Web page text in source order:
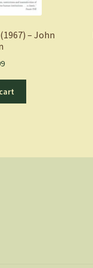
– John